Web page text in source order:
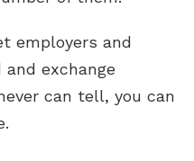
employers and
exchange
can tell, you can